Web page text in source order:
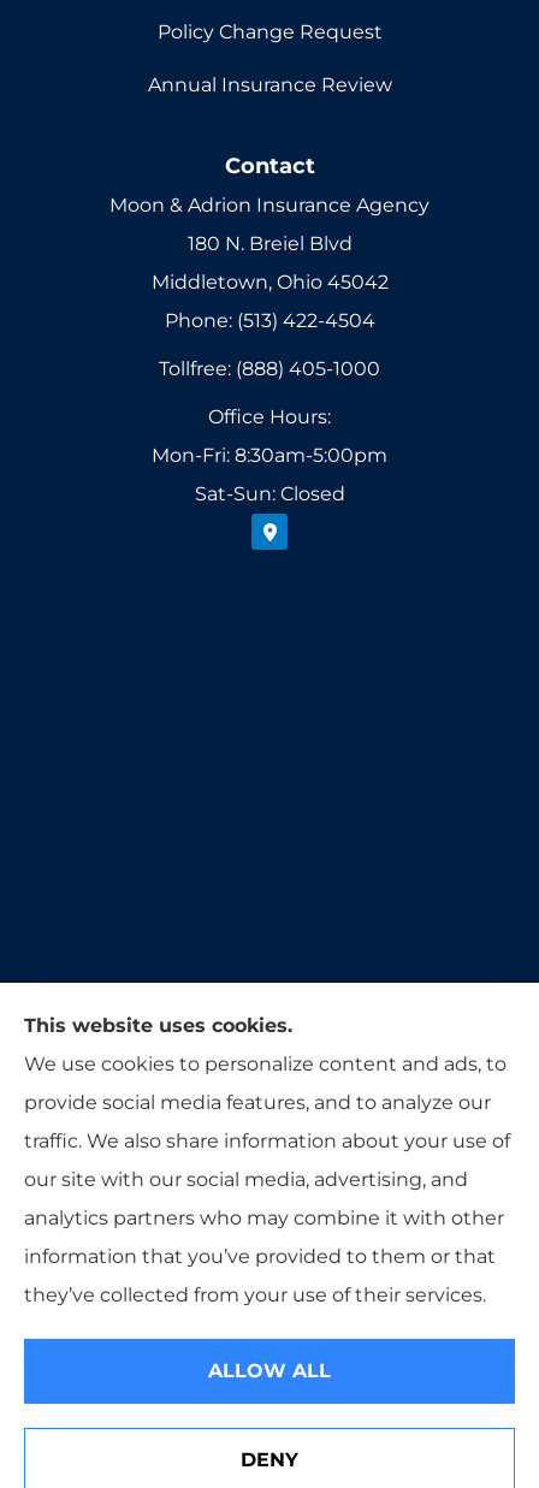
Policy Change Request
Annual Insurance Review
Contact
Moon & Adrion Insurance Agency
180 N. Breiel Blvd
Middletown, Ohio 45042
Phone: (513) 422-4504
Tollfree: (888) 405-1000
Office Hours:
Mon-Fri: 8:30am-5:00pm
Sat-Sun: Closed
Moon & Adrion Insurance Agency provides auto,
home, and business insurance to all of Ohio,
including Franklin, Monroe, Trenton, and
Middletown.
© Copyright 2026, Moon & Adrion Insurance Agency
Accessibility Statement
This website uses cookies.
We use cookies to personalize content and ads, to
provide social media features, and to analyze our
traffic. We also share information about your use of
our site with our social media, advertising, and
analytics partners who may combine it with other
information that you’ve provided to them or that
they’ve collected from your use of their services.
ALLOW ALL
DENY